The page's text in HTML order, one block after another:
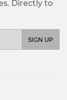
Directly to
SIGN UP